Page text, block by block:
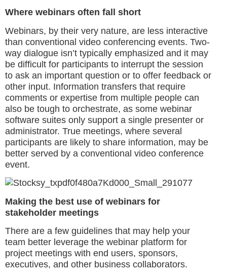
Where webinars often fall short
Webinars, by their very nature, are less interactive
than conventional video conferencing events. Two-
way dialogue isn’t typically emphasized and it may
be difficult for participants to interrupt the session
to ask an important question or to offer feedback or
other input. Information transfers that require
comments or expertise from multiple people can
also be tough to orchestrate, as some webinar
software suites only support a single presenter or
administrator. True meetings, where several
participants are likely to share information, may be
better served by a conventional video conference
event.
Making the best use of webinars for
stakeholder meetings
There are a few guidelines that may help your
team better leverage the webinar platform for
project meetings with end users, sponsors,
executives, and other business collaborators.